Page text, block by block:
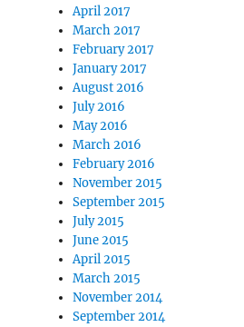
April 2017
March 2017
February 2017
January 2017
August 2016
July 2016
May 2016
March 2016
February 2016
November 2015
September 2015
July 2015
June 2015
April 2015
March 2015
November 2014
September 2014